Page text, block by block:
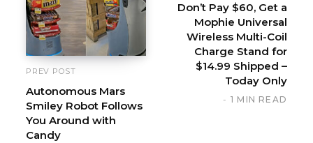
PREV POST
Autonomous Mars
Smiley Robot Follows
You Around with
Candy
Don’t Pay $60, Get a
Mophie Universal
Wireless Multi-Coil
Charge Stand for
$14.99 Shipped –
Today Only
1 MIN READ